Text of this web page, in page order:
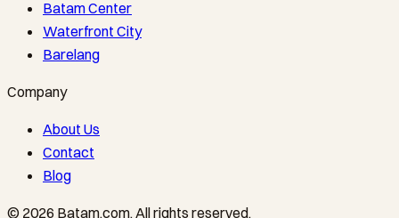
Batam Center
Waterfront City
Barelang
Company
About Us
Contact
Blog
© 2026 Batam.com.All rights reserved.